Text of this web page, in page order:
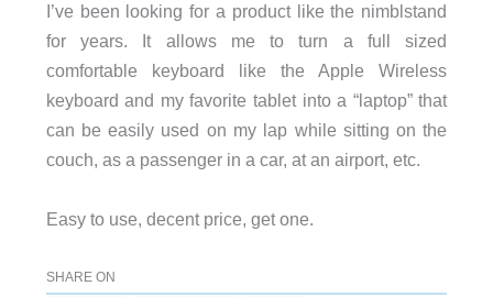
I’ve been looking for a product like the nimblstand
for years. It allows me to turn a full sized
comfortable keyboard like the Apple Wireless
keyboard and my favorite tablet into a “laptop” that
can be easily used on my lap while sitting on the
couch, as a passenger in a car, at an airport, etc.
Easy to use, decent price, get one.
SHARE ON